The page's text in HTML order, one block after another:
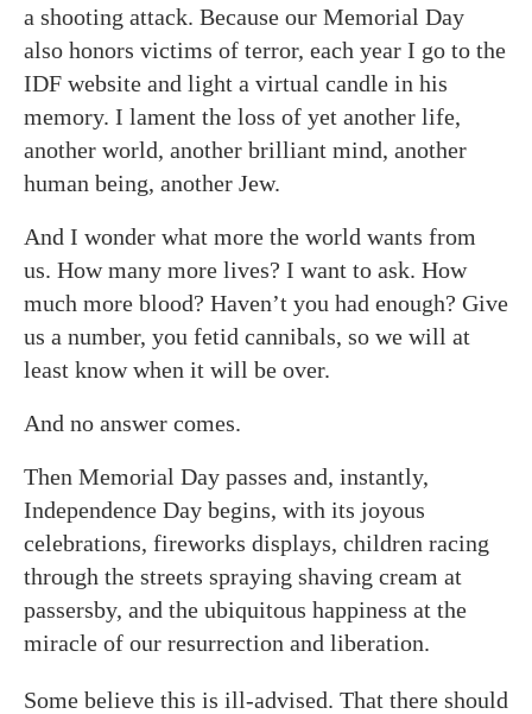
a shooting attack. Because our Memorial Day
also honors victims of terror, each year I go to the
IDF website and light a virtual candle in his
memory. I lament the loss of yet another life,
another world, another brilliant mind, another
human being, another Jew.
And I wonder what more the world wants from
us. How many more lives? I want to ask. How
much more blood? Haven’t you had enough? Give
us a number, you fetid cannibals, so we will at
least know when it will be over.
And no answer comes.
Then Memorial Day passes and, instantly,
Independence Day begins, with its joyous
celebrations, fireworks displays, children racing
through the streets spraying shaving cream at
passersby, and the ubiquitous happiness at the
miracle of our resurrection and liberation.
Some believe this is ill-advised. That there should